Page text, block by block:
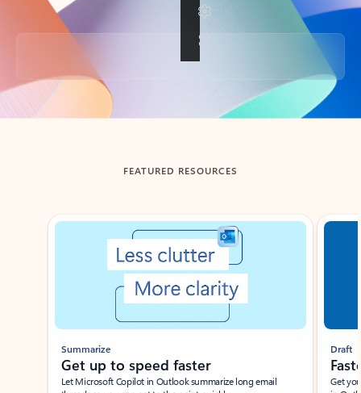
Back to tabs
FEATURED RESOURCES
Showing slide 1 of 3
Summarize
Get up to speed faster ​
Let Microsoft Copilot in Outlook summarize long email
Draft
Get